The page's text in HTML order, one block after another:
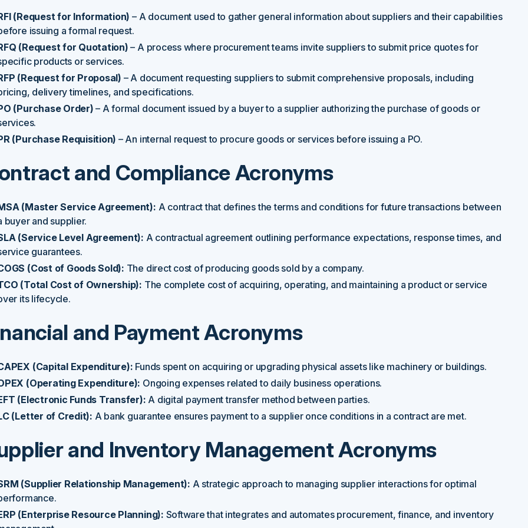
(Request for Information) – A document used to gather general information about suppliers and their capabilities
issuing a formal request.
(Request for Quotation) – A process where procurement teams invite suppliers to submit price quotes for
products or services.
(Request for Proposal) – A document requesting suppliers to submit comprehensive proposals, including
delivery timelines, and specifications.
(Purchase Order) – A formal document issued by a buyer to a supplier authorizing the purchase of goods or
(Purchase Requisition) – An internal request to procure goods or services before issuing a PO.
and Compliance Acronyms
(Master Service Agreement): A contract that defines the terms and conditions for future transactions between
buyer and supplier.
(Service Level Agreement): A contractual agreement outlining performance expectations, response times, and
guarantees.
(Cost of Goods Sold): The direct cost of producing goods sold by a company.
(Total Cost of Ownership): The complete cost of acquiring, operating, and maintaining a product or service
its lifecycle.
and Payment Acronyms
(Capital Expenditure): Funds spent on acquiring or upgrading physical assets like machinery or buildings.
(Operating Expenditure): Ongoing expenses related to daily business operations.
(Electronic Funds Transfer): A digital payment transfer method between parties.
(Letter of Credit): A bank guarantee ensures payment to a supplier once conditions in a contract are met.
and Inventory Management Acronyms
(Supplier Relationship Management): A strategic approach to managing supplier interactions for optimal
(Enterprise Resource Planning): Software that integrates and automates procurement, finance, and inventory